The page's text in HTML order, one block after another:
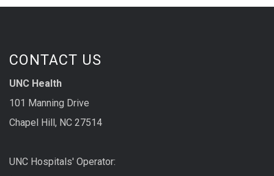
CONTACT US
UNC Health
101 Manning Drive
Chapel Hill, NC 27514
UNC Hospitals' Operator: